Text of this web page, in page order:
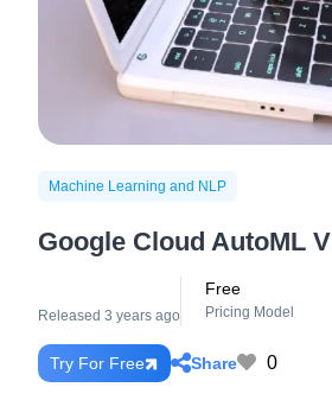
Machine Learning and NLP
Google Cloud AutoML
Released 3 years ago
Free
Pricing Model
Try For Free Share 0